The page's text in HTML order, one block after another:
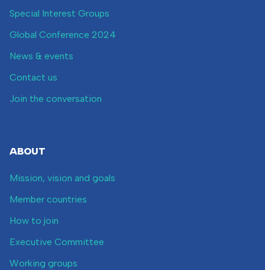
Special Interest Groups
Global Conference 2024
News & events
Contact us
Join the conversation
ABOUT
Mission, vision and goals
Member countries
How to join
Executive Committee
Working groups